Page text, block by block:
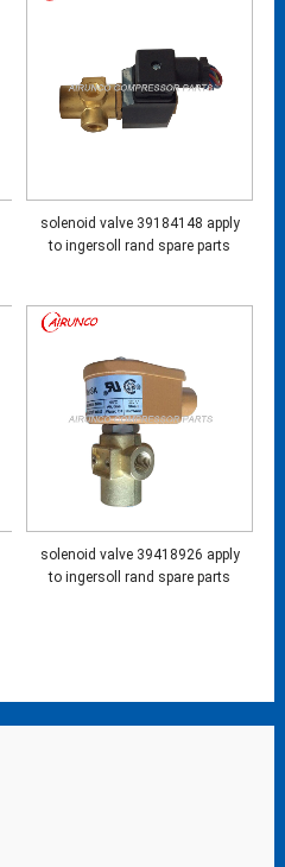
solenoid valve 39184148 apply
to ingersoll rand spare parts
solenoid valve 39418926 apply
to ingersoll rand spare parts